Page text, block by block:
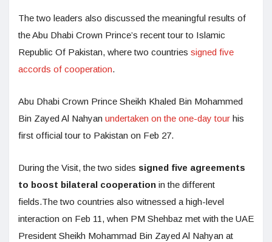
The two leaders also discussed the meaningful results of
the Abu Dhabi Crown Prince’s recent tour to Islamic
Republic Of Pakistan, where two countries signed five
accords of cooperation.
Abu Dhabi Crown Prince Sheikh Khaled Bin Mohammed
Bin Zayed Al Nahyan undertaken on the one-day tour his
first official tour to Pakistan on Feb 27.
During the Visit, the two sides signed five agreements
to boost bilateral cooperation in the different
fields.The two countries also witnessed a high-level
interaction on Feb 11, when PM Shehbaz met with the UAE
President Sheikh Mohammad Bin Zayed Al Nahyan at